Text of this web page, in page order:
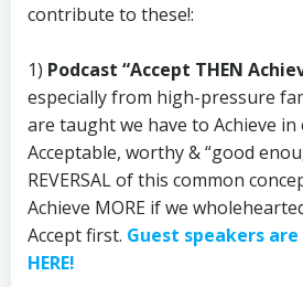
contribute to these!:
1) Podcast “Accept THEN
especially from high-pressure
are taught we have to Achieve
Acceptable, worthy & “good
REVERSAL of this common
Achieve MORE if we
Accept first. Guest speakers
HERE!